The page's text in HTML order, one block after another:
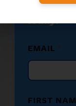
Sign up
today!
I
R
T
M
EMAIL *
FIRST